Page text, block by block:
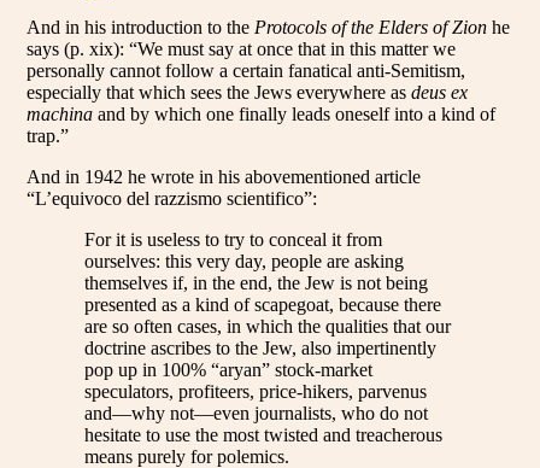
And in his introduction to the Protocols of the Elders of Zion he
says (p. xix): “We must say at once that in this matter we
personally cannot follow a certain fanatical anti-Semitism,
especially that which sees the Jews everywhere asdeus ex
machina and by which one finally leads oneself into a kind of
trap.”
And in 1942 he wrote in his abovementioned article
“L’equivoco del razzismo scientifico”:
For it is useless to try to conceal it from
ourselves: this very day, people are asking
themselves if, in the end, the Jew is not being
presented as a kind of scapegoat, because there
are so often cases, in which the qualities that our
doctrine ascribes to the Jew, also impertinently
pop up in 100% “aryan” stock-market
speculators, profiteers, price-hikers, parvenus
and—why not—even journalists, who do not
hesitate to use the most twisted and treacherous
means purely for polemics.